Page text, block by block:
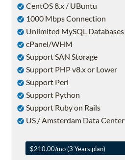
CentOS 8.x / UBuntu
1000 Mbps Connection
Unlimited MySQL Databases
cPanel/WHM
Support SAN Storage
Support PHP v8.x or Lower
Support Perl
Support Python
Support Ruby on Rails
US / Amsterdam Data Center